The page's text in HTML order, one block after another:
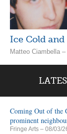
Ice Cold
Matteo Ciambella
Coming Out of the
prominent
Fringe Arts – 08/03/